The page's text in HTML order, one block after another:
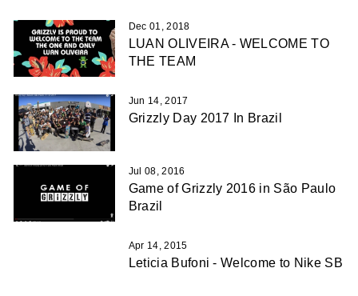
Dec 01, 2018
LUAN OLIVEIRA - WELCOME TO
THE TEAM
Jun 14, 2017
Grizzly Day 2017 In Brazil
Jul 08, 2016
Game of Grizzly 2016 in São Paulo
Brazil
Apr 14, 2015
Leticia Bufoni - Welcome to Nike SB